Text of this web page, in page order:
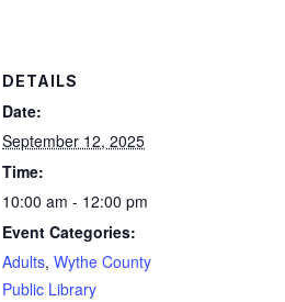
DETAILS
Date:
September 12, 2025
Time:
10:00 am - 12:00 pm
Event Categories:
Adults, Wythe County
Public Library